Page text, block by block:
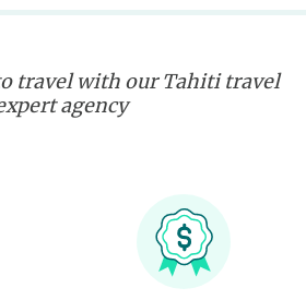
travel with our Tahiti travel
agency